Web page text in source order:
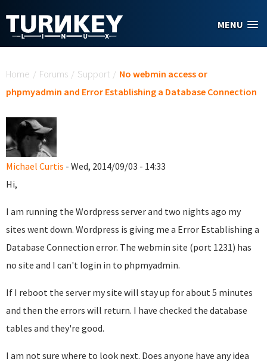
MENU
Home / Forums / Support / No webmin access or
phpmyadmin and Error Establishing a Database Connection
Michael Curtis - Wed, 2014/09/03 - 14:33
Hi,
I am running the Wordpress server and two nights ago my
sites went down. Wordpress is giving me a Error Establishing a
Database Connection error. The webmin site (port 1231) has
no site and I can't login in to phpmyadmin.
If I reboot the server my site will stay up for about 5 minutes
and then the errors will return. I have checked the database
tables and they're good.
I am not sure where to look next. Does anyone have any idea